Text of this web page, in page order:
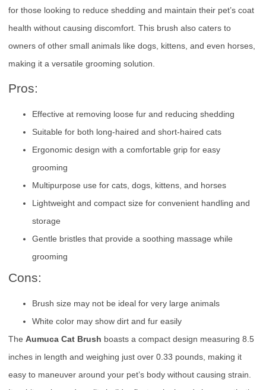
for those looking to reduce shedding and maintain their pet’s coat
health without causing discomfort. This brush also caters to
owners of other small animals like dogs, kittens, and even horses,
making it a versatile grooming solution.
Pros:
Effective at removing loose fur and reducing shedding
Suitable for both long-haired and short-haired cats
Ergonomic design with a comfortable grip for easy
grooming
Multipurpose use for cats, dogs, kittens, and horses
Lightweight and compact size for convenient handling and
storage
Gentle bristles that provide a soothing massage while
grooming
Cons:
Brush size may not be ideal for very large animals
White color may show dirt and fur easily
The Aumuca Cat Brush boasts a compact design measuring 8.5
inches in length and weighing just over 0.33 pounds, making it
easy to maneuver around your pet’s body without causing strain.